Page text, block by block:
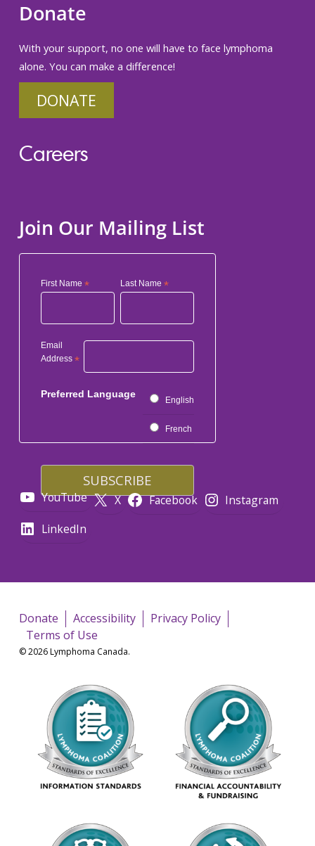
Donate
With your support, no one will have to face lymphoma
alone. You can make a difference!
DONATE
Careers
Join Our Mailing List
First Name * Last Name*
Email
Address *
Preferred Language
English
French
YouTube X Facebook
Instagram
LinkedIn
Donate Accessibility
Privacy Policy
Terms of Use
© 2026 Lymphoma Canada.